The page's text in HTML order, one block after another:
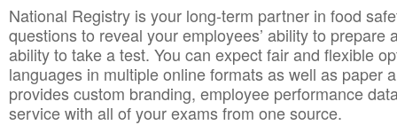
National Registry is your long-term partner in food
questions to reveal your employees’ ability to prepare
ability to take a test. You can expect fair and flexible
languages in multiple online formats as well as paper
provides custom branding, employee performance
service with all of your exams from one source.